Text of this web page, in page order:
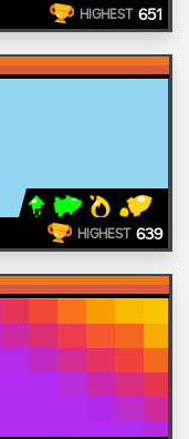
HIGHEST 651
HIGHEST 639